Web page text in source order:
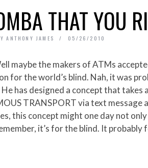
THAT YOU
ANTHONY JAMES 05/26/2010
the world’s blind. Nah, it was
has designed a concept that
TRANSPORT via text
this concept might one day not
it’s for the blind. It probably